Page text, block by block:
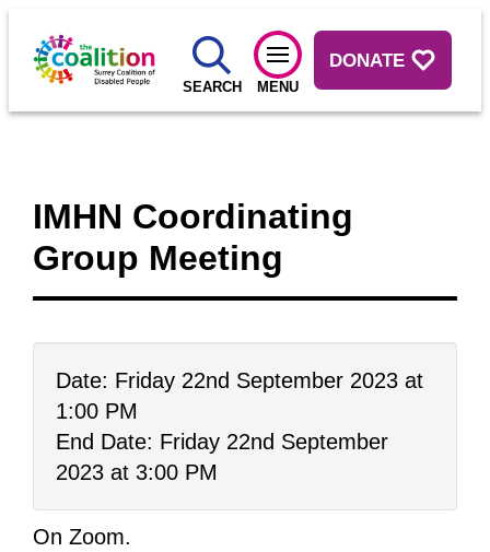
SEARCH MENU
DONATE
IMHN Coordinating
Group Meeting
Date: Friday 22nd September 2023 at
1:00 PM
End Date: Friday 22nd September
2023 at 3:00 PM
On Zoom.